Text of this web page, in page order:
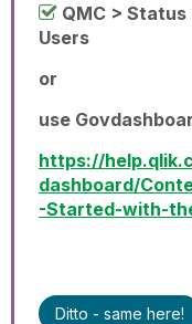
QMC >
Users
or
use
https://
dashboard/
-Started-with-
Ditto - same here!